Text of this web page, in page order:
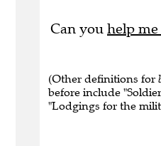
Can you help
(Other definitions for
before include
"Lodgings for the